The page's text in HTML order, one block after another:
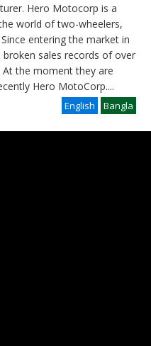
Hero Motocorp is a
world of two-wheelers,
entering the market in
sales records of over
the moment they are
Hero MotoCorp
Bangla
....
English